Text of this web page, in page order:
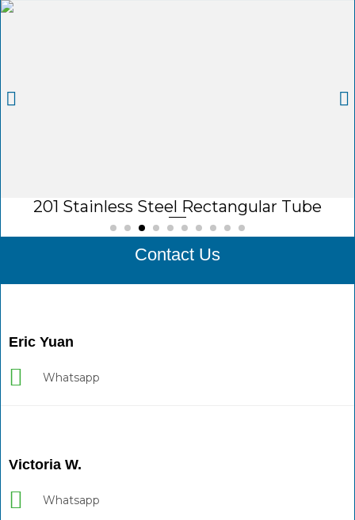
201 Stainless Steel Rectangular Tube
Contact Us
Eric Yuan
Whatsapp
Victoria W.
Whatsapp